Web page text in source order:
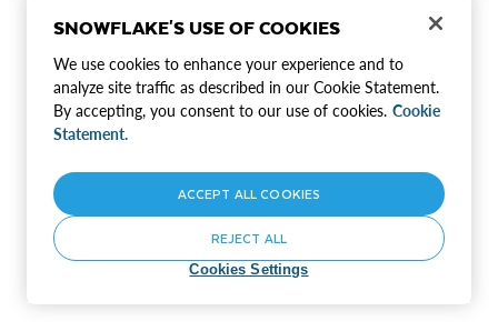
SNOWFLAKE'S USE OF COOKIES
We use cookies to enhance your experience and to
analyze site traffic as described in our Cookie Statement.
By accepting, you consent to our use of cookies. Cookie
Statement.
Cookies Settings
REJECT ALL
ACCEPT ALL COOKIES